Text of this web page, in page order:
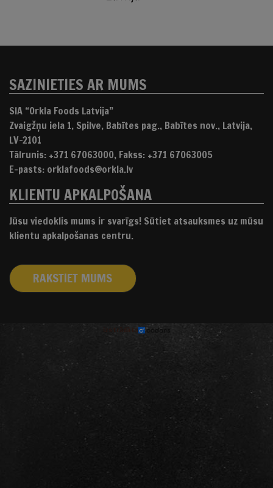
SAZINIETIES AR MUMS
SIA “Orkla Foods Latvija”
Zvaigžņu iela 1, Spilve, Babītes pag., Babītes nov., Latvija,
LV-2101
Tālrunis: +371 67063000, Fakss: +371 67063005
E-pasts: orklafoods@orkla.lv
KLIENTU APKALPOŠANA
Jūsu viedoklis mums ir svarīgs! Sūtiet atsauksmes uz mūsu
klientu apkalpošanas centru.
RAKSTIET MUMS
izstrādāts